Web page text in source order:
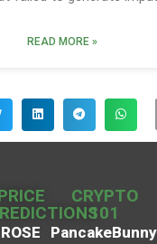
READ MORE »
ROSE
CRYPTO
101
PancakeBunny